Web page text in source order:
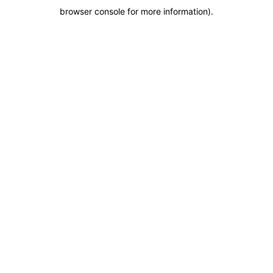
browser console for more information).